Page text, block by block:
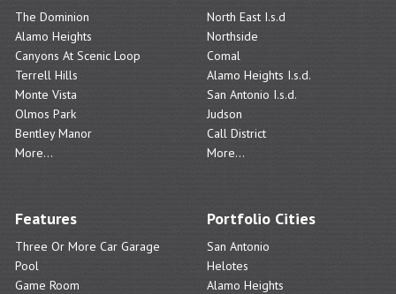
The Dominion
Alamo Heights
Canyons At Scenic Loop
Terrell Hills
Monte Vista
Olmos Park
Bentley Manor
More...
North East I.s.d
Northside
Comal
Alamo Heights I.s.d.
San Antonio I.s.d.
Judson
Call District
More...
Features
Three Or More Car Garage
Pool
Game Room
Portfolio Cities
San Antonio
Helotes
Alamo Heights